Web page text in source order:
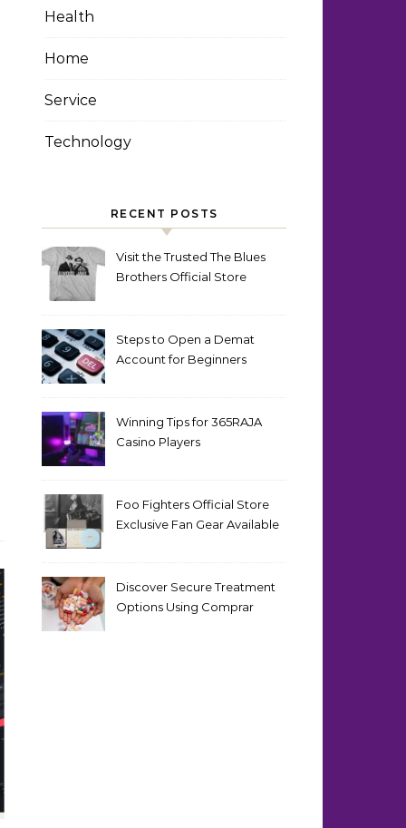
Health
Home
Service
Technology
RECENT POSTS
Visit the Trusted The Blues
Brothers Official Store
Steps to Open a Demat
Account for Beginners
Winning Tips for 365RAJA
Casino Players
Foo Fighters Official Store
Exclusive Fan Gear Available
Discover Secure Treatment
Options Using Comprar